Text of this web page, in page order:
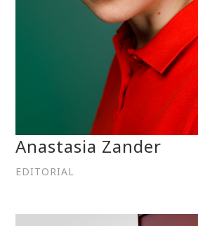
Anastasia Zander
EDITORIAL